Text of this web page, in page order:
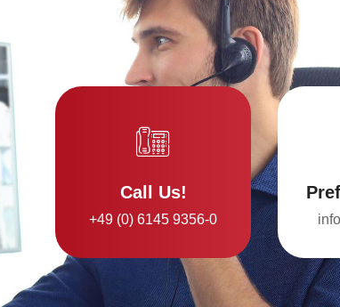
Call Us!
+49 (0) 6145 9356-0